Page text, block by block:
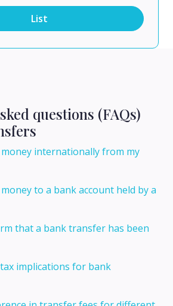
List
questions (FAQs)
internationally from my
to a bank account held by a
that a bank transfer has been
implications for bank